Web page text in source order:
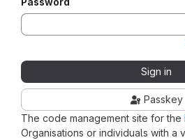
The code management site for the
Organisations or individuals with a
Sign in
Passkey